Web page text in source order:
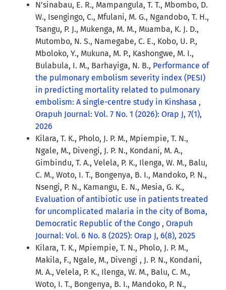
N'sinabau, E. R., Mampangula, T. T., Mbombo, D.
W., Isengingo, C., Mfulani, M. G., Ngandobo, T. H.,
Tsangu, P. J., Mukenga, M. M., Muamba, K. J. D.,
Mutombo, N. S., Namegabe, C. E., Kobo, U. P.,
Mboloko, Y., Mukuna, M. P., Kashongwe, M. I.,
Bulabula, I. M., Barhayiga, N. B., Performance of
the pulmonary embolism severity index (PESI)
in predicting mortality related to pulmonary
embolism: A single-centre study in Kinshasa ,
Orapuh Journal: Vol. 7 No. 1 (2026): Orap J, 7(1),
2026
Kilara, T. K., Pholo, J. P. M., Mpiempie, T. N.,
Ngale, M., Divengi, J. P. N., Kondani, M. A.,
Gimbindu, T. A., Velela, P. K., Ilenga, W. M., Balu,
C. M., Woto, I. T., Bongenya, B. I., Mandoko, P. N.,
Nsengi, P. N., Kamangu, E. N., Mesia, G. K.,
Evaluation of antibiotic use in patients treated
for uncomplicated malaria in the city of Boma,
Democratic Republic of the Congo , Orapuh
Journal: Vol. 6 No. 8 (2025): Orap J, 6(8), 2025
Kilara, T. K., Mpiempie, T. N., Pholo, J. P. M.,
Makila, F., Ngale, M., Divengi , J. P. N., Kondani,
M. A., Velela, P. K., Ilenga, W. M., Balu, C. M.,
Woto, I. T., Bongenya, B. I., Mandoko, P. N.,